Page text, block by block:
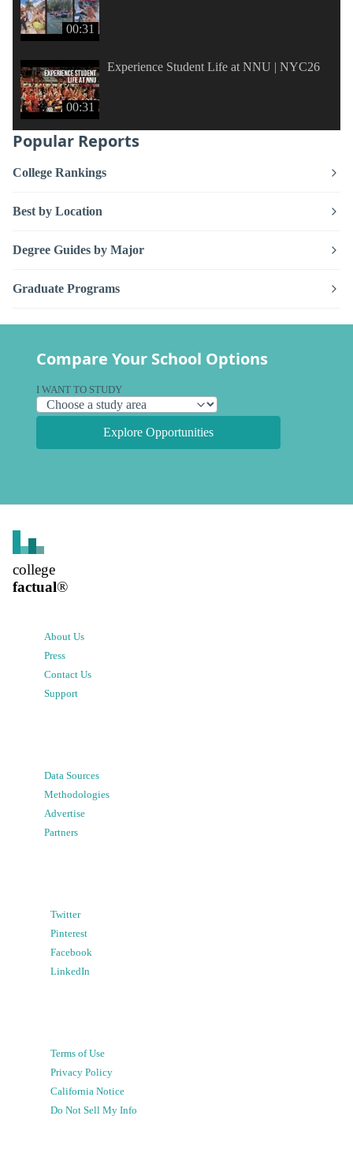
00:31
00:31
Experience Student Life at NNU | NYC26
Popular Reports
College Rankings
Best by Location
Degree Guides by Major
Graduate Programs
Compare Your School Options
I WANT TO STUDY
Explore Opportunities
college
factual®
About Us
Press
Contact Us
Support
Data Sources
Methodologies
Advertise
Partners
Twitter
Pinterest
Facebook
LinkedIn
Terms of Use
Privacy Policy
California Notice
Do Not Sell My Info